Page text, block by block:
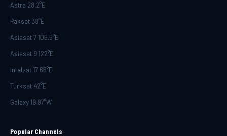
Astra 28.2°E
Paksat 38°E
Asiasat 7 105.5°E
Asiasat 9 122°E
Intelsat 17 66°E
Turksat 42°E
Galaxy 19 97°W
Popular Channels